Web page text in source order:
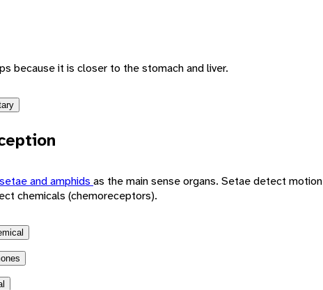
because it is closer to the stomach and liver.
setae and amphids as the main sense organs. Setae detect motion
chemicals (chemoreceptors).